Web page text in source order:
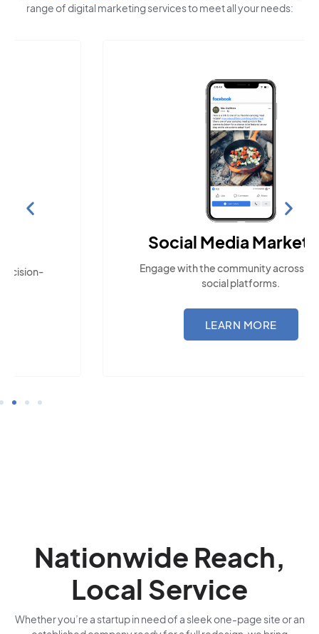
range of digital marketing services to meet all your needs:
Social Media Marketing
Engage with the community across popular
Nationwide Reach,
Local Service
Whether you’re a startup in need of a sleek one-page site or an